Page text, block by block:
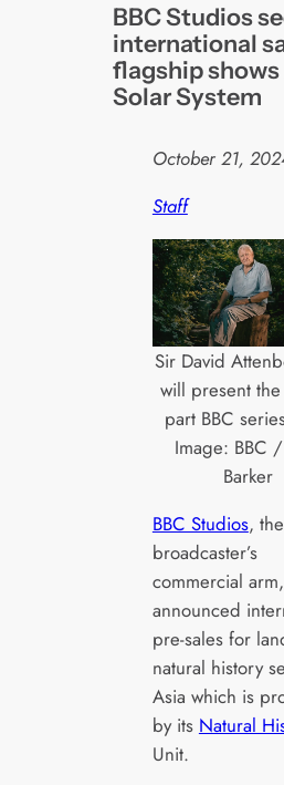
BBC Studios
international
flagship shows
Solar System
October 21,
Staff
Sir David
will present the
part BBC
Image: BBC
Barker
BBC Studios, the
broadcaster’s
commercial
announced
pre-sales for
natural history
Asia which is
by its Natural
Unit.